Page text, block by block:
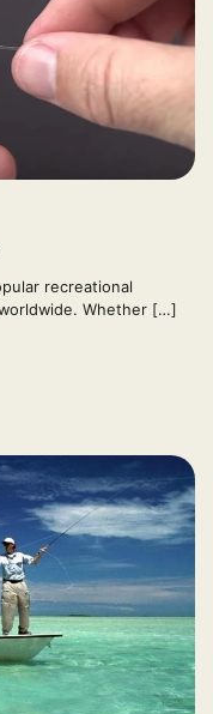
recreational
Whether […]